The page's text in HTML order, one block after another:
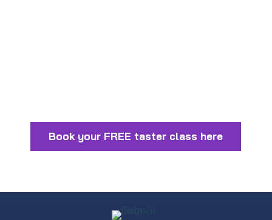
Book your FREE taster class here